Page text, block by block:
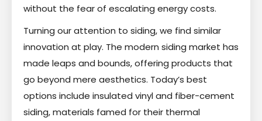
without the fear of escalating energy costs.
Turning our attention to siding, we find similar
innovation at play. The modern siding market has
made leaps and bounds, offering products that
go beyond mere aesthetics. Today’s best
options include insulated vinyl and fiber-cement
siding, materials famed for their thermal